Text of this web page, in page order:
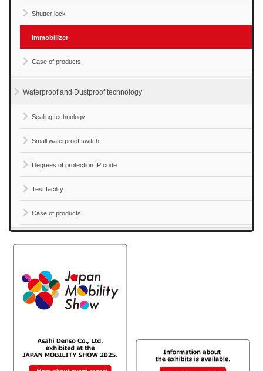
Shutter lock
Immobilizer
Case of products
Waterproof and Dustproof technology
Sealing technology
Small waterproof switch
Degrees of protection IP code
Test facility
Case of products